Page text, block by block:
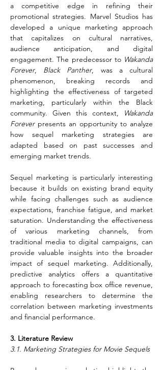
a competitive edge in refining their
promotional strategies. Marvel Studios has
developed a unique marketing approach
that capitalizes on cultural narratives,
audience anticipation, and digital
engagement. The predecessor to Wakanda
Forever, Black Panther, was a cultural
phenomenon, breaking records and
highlighting the effectiveness of targeted
marketing, particularly within the Black
community. Given this context,
Wakanda
Forever presents an opportunity to analyze
how sequel marketing strategies are
adapted based on past successes and
emerging market trends.
Sequel marketing is particularly interesting
because it builds on existing brand equity
while facing challenges such as audience
expectations, franchise fatigue, and market
saturation. Understanding the effectiveness
of various marketing channels, from
traditional media to digital campaigns, can
provide valuable insights into the broader
impact of sequel marketing. Additionally,
predictive analytics offers a quantitative
approach to forecasting box office revenue,
enabling researchers to determine the
correlation between marketing investments
and financial performance.
3. Literature Review
3.1. Marketing Strategies for Movie Sequels